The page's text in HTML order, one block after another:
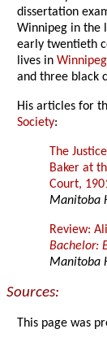
dissertation
Winnipeg in the
early twentieth
lives inWinnipeg
and three black
His articles for
Society:
The
Baker at
Court,
Manitoba
Review:
Bachelor:
Manitoba
Sources:
This page was